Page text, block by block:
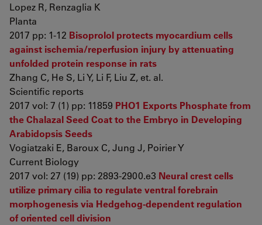
Lopez R, Renzaglia K
Planta
2017 pp: 1-12 Bisoprolol protects myocardium cells
against ischemia/reperfusion injury by attenuating
unfolded protein response in rats
Zhang C, He S, Li Y, Li F, Liu Z, et. al.
Scientific reports
2017 vol: 7 (1) pp: 11859 PHO1 Exports Phosphate from
the Chalazal Seed Coat to the Embryo in Developing
Arabidopsis Seeds
Vogiatzaki E, Baroux C, Jung J, Poirier Y
Current Biology
2017 vol: 27 (19) pp: 2893-2900.e3 Neural crest cells
utilize primary cilia to regulate ventral forebrain
morphogenesis via Hedgehog-dependent regulation
of oriented cell division